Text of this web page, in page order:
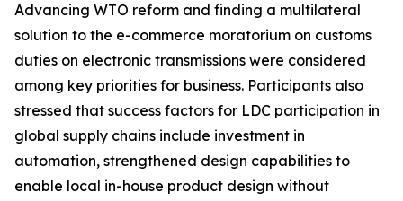
Advancing WTO reform and finding a multilateral
solution to the e-commerce moratorium on customs
duties on electronic transmissions were considered
among key priorities for business. Participants also
stressed that success factors for LDC participation in
global supply chains include investment in
automation, strengthened design capabilities to
enable local in-house product design without